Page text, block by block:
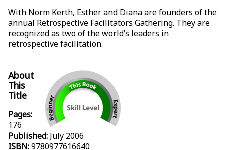
With Norm Kerth, Esther and Diana are founders of the
annual Retrospective Facilitators Gathering. They are
recognized as two of the world’s leaders in
retrospective facilitation.
About
This
Title
Pages:
176
Published: July 2006
ISBN:9780977616640